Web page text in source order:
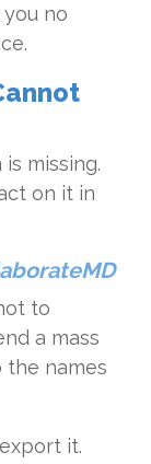
no
missing.
on it in
to
a mass
the names
it.